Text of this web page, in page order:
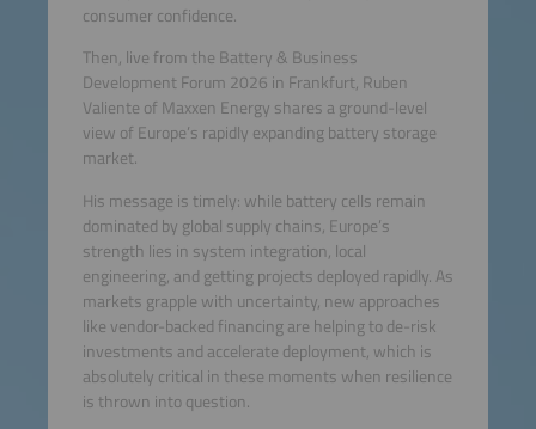
consumer confidence.
Then, live from the Battery & Business
Development Forum 2026 in Frankfurt, Ruben
Valiente of Maxxen Energy shares a ground-level
view of Europe’s rapidly expanding battery storage
market.
His message is timely: while battery cells remain
dominated by global supply chains, Europe’s
strength lies in system integration, local
engineering, and getting projects deployed rapidly. As
markets grapple with uncertainty, new approaches
like vendor-backed financing are helping to de-risk
investments and accelerate deployment, which is
absolutely critical in these moments when resilience
is thrown into question.